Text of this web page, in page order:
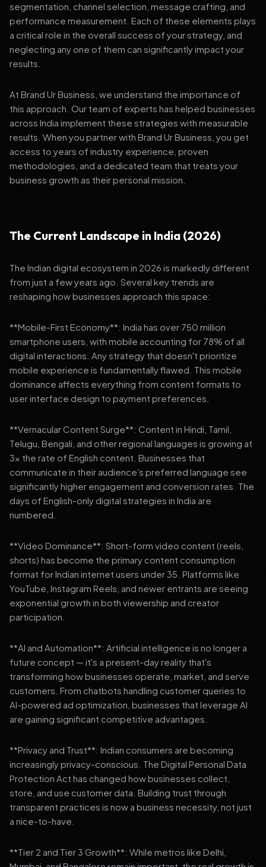
segmentation, channel selection, message crafting, and
performance measurement. Each of these elements plays
a critical role in the overall success of your strategy, and
neglecting any one of them can significantly impact your
results.
At Brand Ur Business, we understand the importance of
this approach. Our team of experts has helped businesses
across India implement these strategies with measurable
results. When you partner with Brand Ur Business, you get
access to years of industry experience, proven
methodologies, and a dedicated team that treats your
business growth as their personal mission.
The Current Landscape in India (2026)
The Indian digital ecosystem in 2026 is markedly different
from just a few years ago. Several key trends are
reshaping how businesses approach this space:
**Mobile-First Economy**: India has over 750 million
smartphone users, with mobile accounting for 78% of all
digital interactions. Any strategy that doesn't prioritize
mobile experience is fundamentally flawed. This mobile
dominance affects everything from content formats to
user interface design to payment preferences.
**Vernacular Content Surge**: Content in Hindi, Tamil,
Telugu, Bengali, and other regional languages is growing at
3x the rate of English content. Businesses that
communicate in their audience's preferred language see
significantly higher engagement and conversion rates. The
days of English-only digital strategies in India are
numbered.
**Video Dominance**: Short-form video content (reels,
shorts) has become the primary content consumption
format for Indian internet users under 35. Platforms like
YouTube, Instagram Reels, and newer entrants are seeing
exponential growth in both viewership and creator
participation.
**AI and Automation**: Artificial intelligence is no longer a
future concept — it's a present-day reality that's
transforming how businesses operate, market, and serve
customers. From chatbots handling customer queries to
AI-powered ad optimization, businesses that leverage AI
are gaining significant competitive advantages.
**Privacy and Trust**: Indian consumers are becoming
increasingly privacy-conscious. The Digital Personal Data
Protection Act has changed how businesses collect,
store, and use customer data. Building trust through
transparent practices is now a business necessity, not just
a nice-to-have.
**Tier 2 and Tier 3 Growth**: While metros like Delhi,